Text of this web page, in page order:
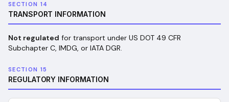
SECTION 14
TRANSPORT INFORMATION
Not regulated for transport under US DOT 49 CFR
Subchapter C, IMDG, or IATA DGR.
SECTION 15
REGULATORY INFORMATION